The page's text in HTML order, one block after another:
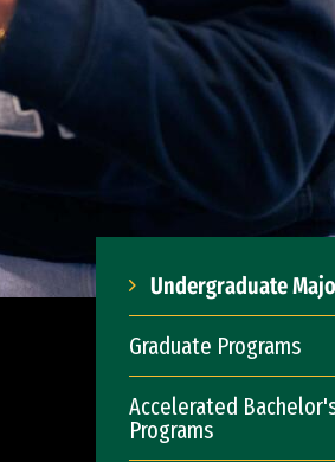
Undergraduate
Graduate Programs
Accelerated
Programs